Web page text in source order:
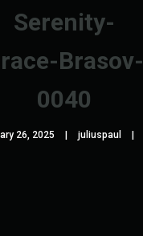
Serenity-
Brasov-
0040
26, 2025 juliuspaul